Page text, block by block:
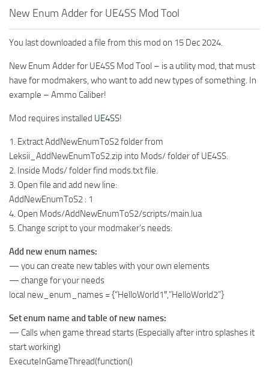
New Enum Adder for UE4SS Mod Tool
You last downloaded a file from this mod on 15 Dec 2024.
New Enum Adder for UE4SS Mod Tool – is a utility mod, that must
have for modmakers, who want to add new types of something. In
example – Ammo Caliber!
Mod requires installed UE4SS!
1. Extract AddNewEnumToS2 folder from
Leksii_AddNewEnumToS2.zip into Mods/ folder of UE4SS.
2. Inside Mods/ folder find mods.txt file.
3. Open file and add new line:
AddNewEnumToS2 : 1
4. Open Mods/AddNewEnumToS2/scripts/main.lua
5. Change script to your modmaker’s needs:
Add new enum names:
— you can create new tables with your own elements
— change for your needs
local new_enum_names = {“HelloWorld1″,”HelloWorld2”}
Set enum name and table of new names:
— Calls when game thread starts (Especially after intro splashes it
start working)
ExecuteInGameThread(function()